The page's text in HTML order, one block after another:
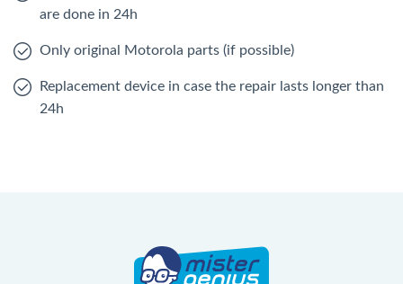
are done in 24h
Only original Motorola parts (if possible)
Replacement device in case the repair lasts longer than
24h